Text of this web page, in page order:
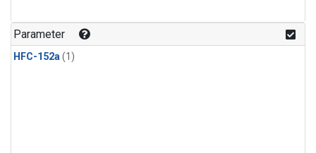
Parameter
HFC-152a(1)